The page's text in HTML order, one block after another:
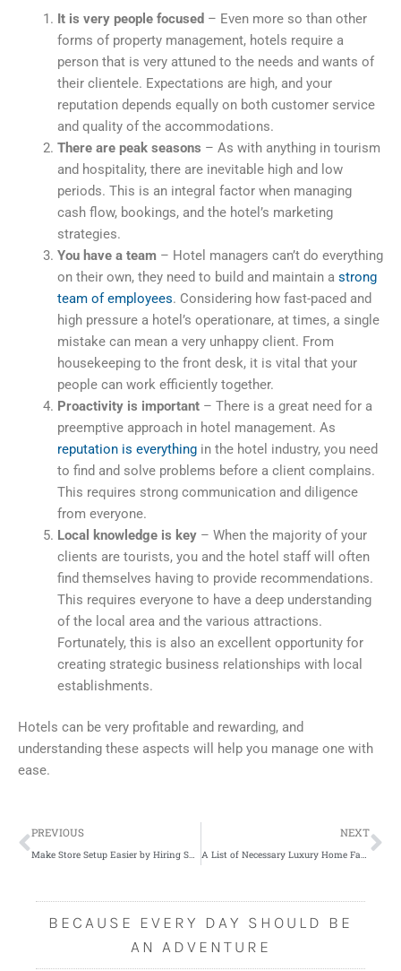
It is very people focused – Even more so than other
forms of property management, hotels require a
person that is very attuned to the needs and wants of
their clientele. Expectations are high, and your
reputation depends equally on both customer service
and quality of the accommodations.
There are peak seasons – As with anything in tourism
and hospitality, there are inevitable high and low
periods. This is an integral factor when managing
cash flow, bookings, and the hotel’s marketing
strategies.
You have a team– Hotel managers can’t do everything
on their own, they need to build and maintain a strong
team of employees. Considering how fast-paced and
high pressure a hotel’s operationare, at times, a single
mistake can mean a very unhappy client. From
housekeeping to the front desk, it is vital that your
people can work efficiently together.
Proactivity is important– There is a great need for a
preemptive approach in hotel management. As
reputation is everythingin the hotel industry, you need
to find and solve problems before a client complains.
This requires strong communication and diligence
from everyone.
Local knowledge is key– When the majority of your
clients are tourists, you and the hotel staff will often
find themselves having to provide recommendations.
This requires everyone to have a deep understanding
of the local area and the various attractions.
Fortunately, this is also an excellent opportunity for
creating strategic business relationships with local
establishments.
Hotels can be very profitable and rewarding, and
understanding these aspects will help you manage one with
ease.
Prev
PREVIOUS
Make Store Setup Easier by Hiring Shopfitters
NEXT
A List of Necessary Luxury Home Facilities
BECAUSE EVERY DAY SHOULD BE
AN ADVENTURE